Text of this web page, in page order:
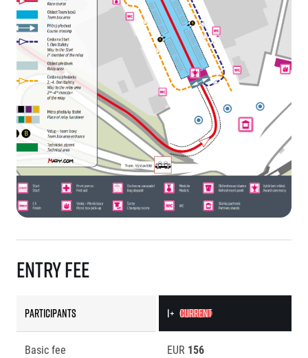
Entry fee
Participants 1+ CURRENT
Basic fee EUR 156